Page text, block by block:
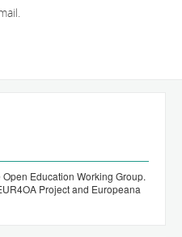
Education Working Group.
Project and Europeana